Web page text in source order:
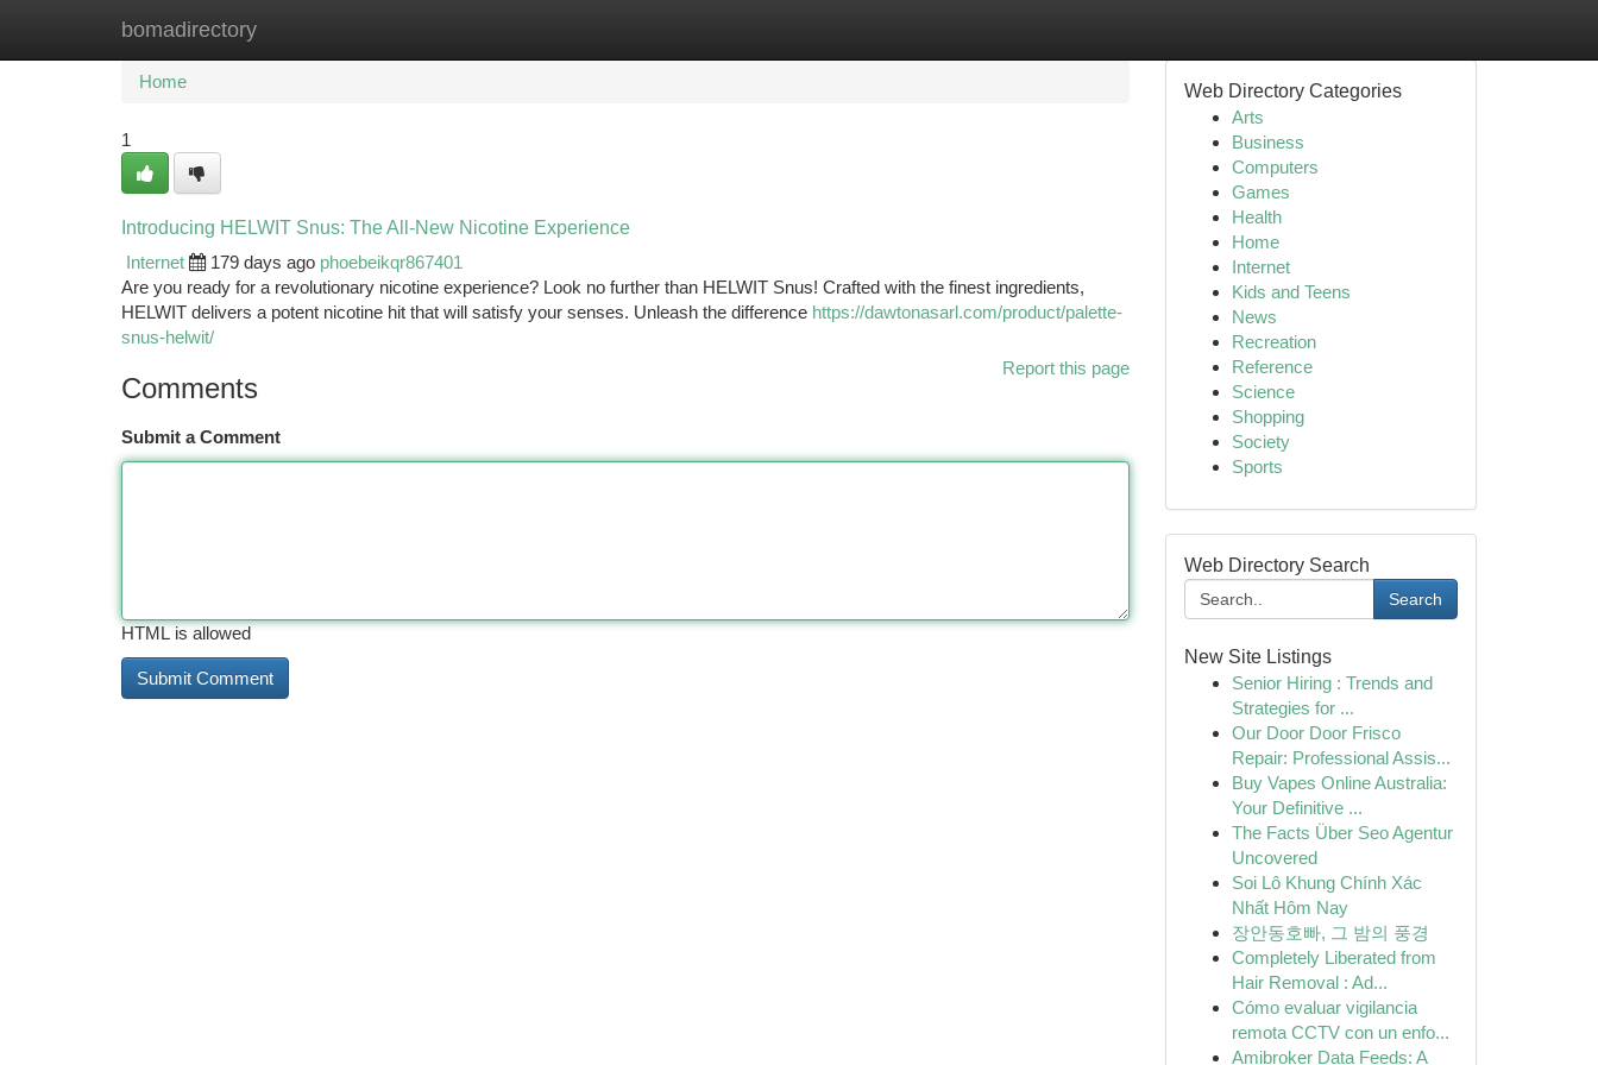
bomadirectory
Home New Site Listings
Home
1
Introducing HELWIT Snus: The All-New Nicotine Experience
Internet
179 days ago phoebeikqr867401
Are you ready for a revolutionary nicotine experience? Look no further than HELWIT Snus! Crafted with the finest ingredients,
HELWIT delivers a potent nicotine hit that will satisfy your senses. Unleash the difference https://dawtonasarl.com/product/palette-
snus-helwit/
Report this page
Comments
Submit a Comment
HTML is allowed
Web Directory Categories
Arts
Business
Computers
Games
Health
Home
Internet
Kids and Teens
News
Recreation
Reference
Science
Shopping
Society
Sports
Web Directory Search
Search
New Site Listings
Senior Hiring : Trends and
Strategies for ...
Our Door Door Frisco
Repair: Professional Assis...
Buy Vapes Online Australia:
Your Definitive ...
The Facts Über Seo Agentur
Uncovered
Soi Lô Khung Chính Xác
Nhất Hôm Nay
장안동호빠, 그 밤의 풍경
Completely Liberated from
Hair Removal : Ad...
Cómo evaluar vigilancia
remota CCTV con un enfo...
Amibroker Data Feeds: A